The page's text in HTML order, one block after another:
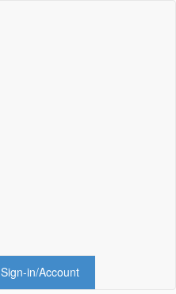
Sign-in/Account